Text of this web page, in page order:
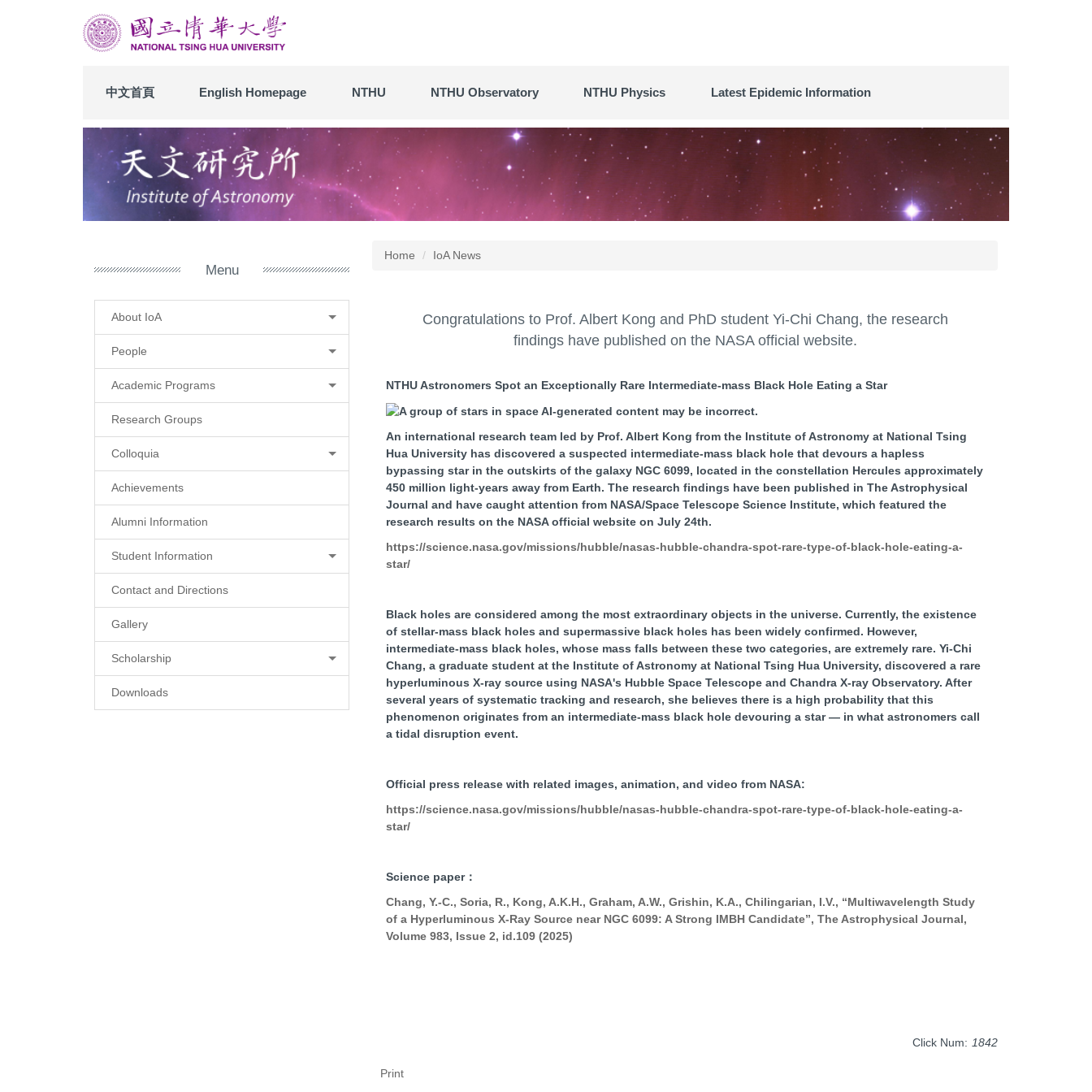
中文首頁 English Homepage NTHU NTHU Observatory NTHU Physics Latest Epidemic Information
Menu
About IoA
People
Academic Programs
Research Groups
Colloquia
Achievements
Alumni Information
Student Information
Contact and Directions
Gallery
Scholarship
Downloads
Home IoA News
Congratulations to Prof. Albert Kong and PhD student Yi-Chi Chang, the research
findings have published on the NASA official website.
NTHU Astronomers Spot an Exceptionally Rare Intermediate-mass Black Hole Eating a Star
An international research team led by Prof. Albert Kong from the Institute of Astronomy at National Tsing
Hua University has discovered a suspected intermediate-mass black hole that devours a hapless
bypassing star in the outskirts of the galaxy NGC 6099, located in the constellation Hercules approximately
450 million light-years away from Earth. The research findings have been published in The Astrophysical
Journal and have caught attention from NASA/Space Telescope Science Institute, which featured the
research results on the NASA official website on July 24th.
https://science.nasa.gov/missions/hubble/nasas-hubble-chandra-spot-rare-type-of-black-hole-eating-a-
star/
Black holes are considered among the most extraordinary objects in the universe. Currently, the existence
of stellar-mass black holes and supermassive black holes has been widely confirmed. However,
intermediate-mass black holes, whose mass falls between these two categories, are extremely rare. Yi-Chi
Chang, a graduate student at the Institute of Astronomy at National Tsing Hua University, discovered a rare
hyperluminous X-ray source using NASA's Hubble Space Telescope and Chandra X-ray Observatory. After
several years of systematic tracking and research, she believes there is a high probability that this
phenomenon originates from an intermediate-mass black hole devouring a star — in what astronomers call
a tidal disruption event.
Official press release with related images, animation, and video from NASA:
https://science.nasa.gov/missions/hubble/nasas-hubble-chandra-spot-rare-type-of-black-hole-eating-a-
star/
Science paper：
Chang, Y.-C., Soria, R., Kong, A.K.H., Graham, A.W., Grishin, K.A., Chilingarian, I.V., “Multiwavelength Study
of a Hyperluminous X-Ray Source near NGC 6099: A Strong IMBH Candidate”, The Astrophysical Journal,
Volume 983, Issue 2, id.109 (2025)
Click Num: 1842
Print